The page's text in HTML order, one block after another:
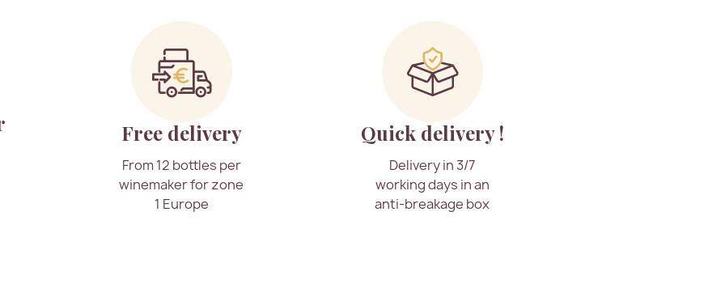
Free delivery
From 12 bottles per
winemaker for zone
1 Europe
Quick delivery !
Delivery in 3/7
working days in an
anti-breakage box